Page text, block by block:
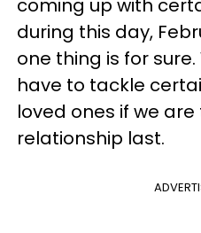
coming up with
during this day,
one thing is for
have to tackle
loved ones if we
relationship last.